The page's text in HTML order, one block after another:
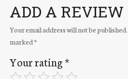
ADD A REVIEW
Your email address will not be published.
marked*
Your rating*